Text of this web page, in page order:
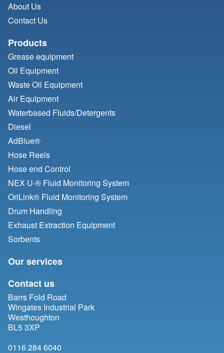
About Us
Contact Us
Products
Grease equipment
Oil Equipment
Waste Oil Equipment
Air Equipment
Waterbased Fluids/Detergents
Diesel
AdBlue®
Hose Reels
Hose end Control
NEX·U·® Fluid Monitoring System
OriLink® Fluid Monitoring System
Drum Handling
Exhaust Extraction Equipment
Sorbents
Our services
Contact us
Barrs Fold Road
Wingates Industrial Park
Westhoughton
BL5 3XP
0116 284 6040